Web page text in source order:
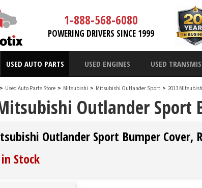
1-888-568-6080
POWERING DRIVERS SINCE 1999
USED AUTO PARTS USED ENGINES USED
> Used Auto Parts Store > Mitsubishi > Mitsubishi Outlander Sport > 2013
Outlander Sport
Outlander Sport Bumper Cover,
Stock